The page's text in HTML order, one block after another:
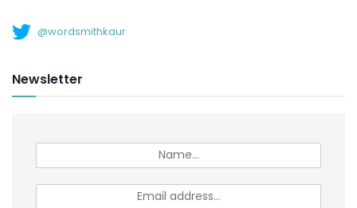
@wordsmithkaur
Newsletter